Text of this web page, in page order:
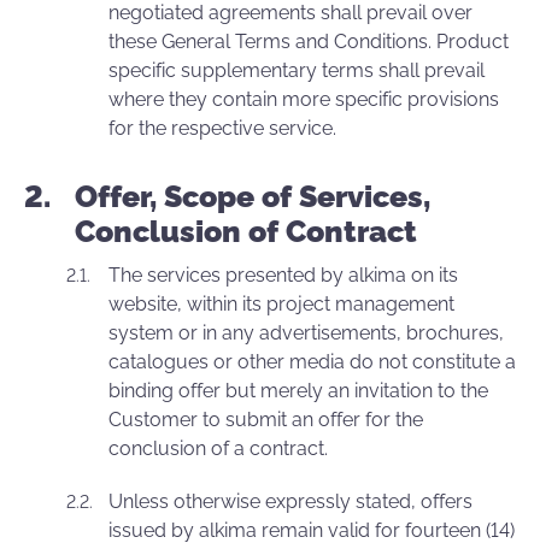
negotiated agreements shall prevail over
these General Terms and Conditions. Product
specific supplementary terms shall prevail
where they contain more specific provisions
for the respective service.
Offer, Scope of Services,
Conclusion of Contract
The services presented by alkima on its
website, within its project management
system or in any advertisements, brochures,
catalogues or other media do not constitute a
binding offer but merely an invitation to the
Customer to submit an offer for the
conclusion of a contract.
Unless otherwise expressly stated, offers
issued by alkima remain valid for fourteen (14)